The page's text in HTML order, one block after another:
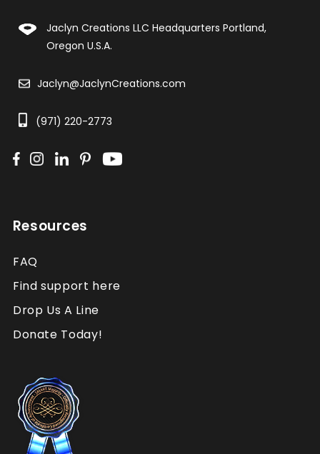
Jaclyn Creations LLC Headquarters Portland,
Oregon U.S.A.
Jaclyn@JaclynCreations.com
(971) 220-2773
Resources
FAQ
Find support here
Drop Us A Line
Donate Today!